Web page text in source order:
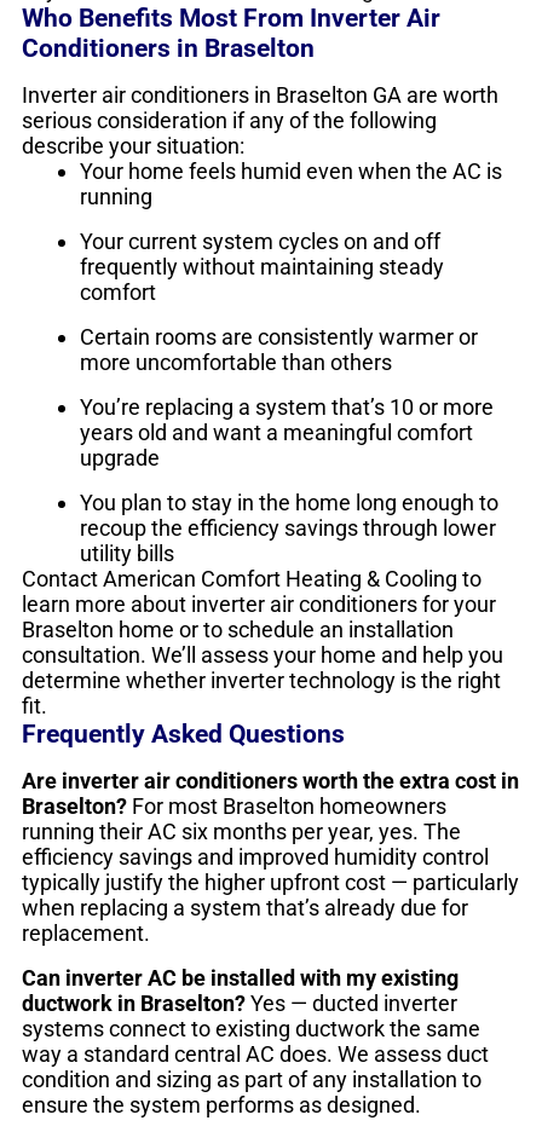
Who Benefits Most From Inverter Air
Conditioners in Braselton
Inverter air conditioners in Braselton GA are worth
serious consideration if any of the following
describe your situation:
Your home feels humid even when the AC is
running
Your current system cycles on and off
frequently without maintaining steady
comfort
Certain rooms are consistently warmer or
more uncomfortable than others
You’re replacing a system that’s 10 or more
years old and want a meaningful comfort
upgrade
You plan to stay in the home long enough to
recoup the efficiency savings through lower
utility bills
Contact American Comfort Heating & Cooling to
learn more about inverter air conditioners for your
Braselton home or to schedule an installation
consultation. We’ll assess your home and help you
determine whether inverter technology is the right
fit.
Frequently Asked Questions
Are inverter air conditioners worth the extra cost in
Braselton? For most Braselton homeowners
running their AC six months per year, yes. The
efficiency savings and improved humidity control
typically justify the higher upfront cost — particularly
when replacing a system that’s already due for
replacement.
Can inverter AC be installed with my existing
ductwork in Braselton?Yes — ducted inverter
systems connect to existing ductwork the same
way a standard central AC does. We assess duct
condition and sizing as part of any installation to
ensure the system performs as designed.